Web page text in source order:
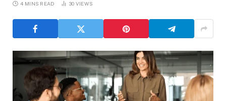
4 MINS READ 30 VIEWS